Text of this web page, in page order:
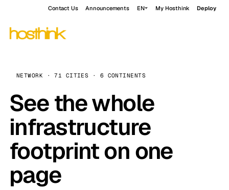
Contact Us Announcements EN My Hosthink Deploy
NETWORK · 71 CITIES · 6 CONTINENTS
See the whole
infrastructure
footprint on one
page